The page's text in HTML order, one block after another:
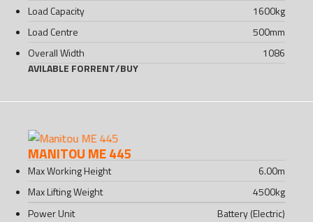
Load Capacity
1600kg
Load Centre
500mm
Overall Width
1086
AVILABLE FORRENT/BUY
MANITOU ME 445
Max Working Height 6.00m
Max Lifting Weight
4500kg
Power Unit
Battery (Electric)